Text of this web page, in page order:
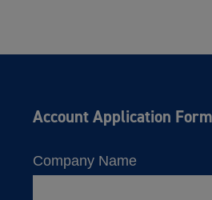
Account Application Form
Company Name